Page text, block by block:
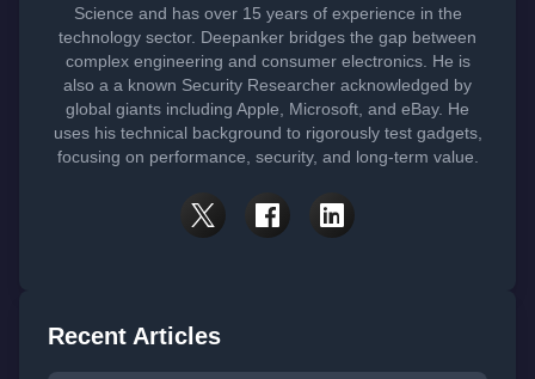
Science and has over 15 years of experience in the
technology sector. Deepanker bridges the gap between
complex engineering and consumer electronics. He is
also a a known Security Researcher acknowledged by
global giants including Apple, Microsoft, and eBay. He
uses his technical background to rigorously test gadgets,
focusing on performance, security, and long-term value.
Recent Articles